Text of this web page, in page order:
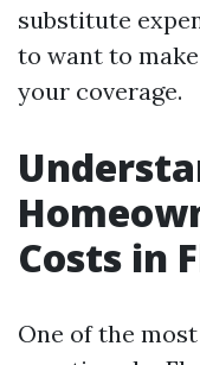
substitute
to want to
your coverage.
Costs in
One of the